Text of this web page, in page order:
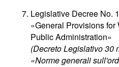
Legislative Decree No.
«General Provisions
Public Administration»
(Decreto Legislativo 30
«Norme generali